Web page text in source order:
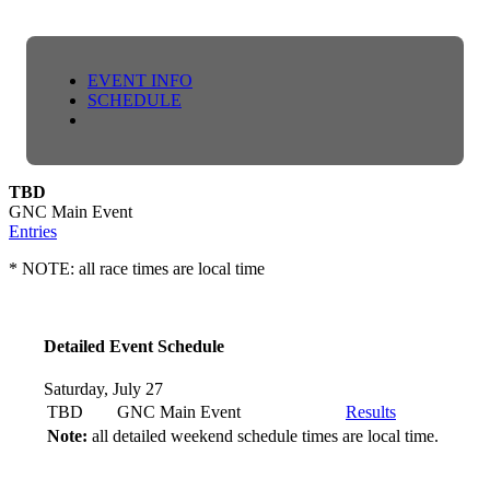
EVENT INFO
SCHEDULE
TBD
GNC Main Event
Entries
* NOTE: all race times are local time
Detailed Event Schedule
Saturday, July 27
TBD
GNC Main Event
Results
Note: all detailed weekend schedule times are local time.